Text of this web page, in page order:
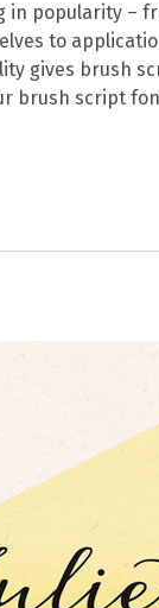
in popularity –
to
gives brush
brush script